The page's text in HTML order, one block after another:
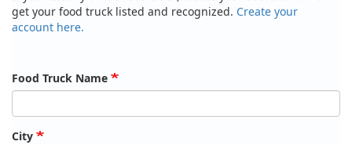
get your food truck listed and recognized. Create your
account here.
Food Truck Name
City